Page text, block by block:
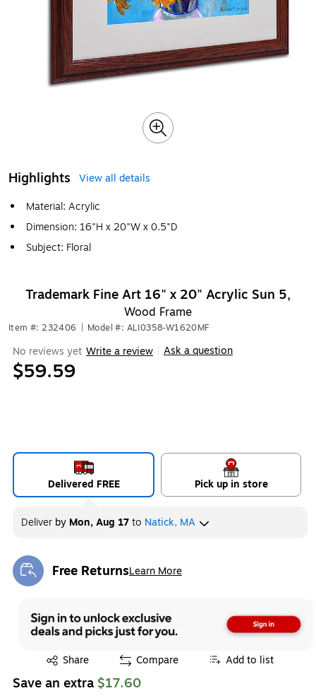
Highlights
View all details
Material: Acrylic
Dimension: 16"H x 20"W x 0.5"D
Subject: Floral
Trademark Fine Art 16" x 20" Acrylic Sun 5,
Wood Frame
Item #: 232406 Model #: ALI0358-W1620MF
No reviews yet Write a review Ask a question
$59.59
Delivered FREE Pick up in store
Deliver by Mon, Aug 17to Natick, MA
Free ReturnsLearn More
Exited tooltip
Share
Exited tooltip Compare Add to list
Save an extra $17.60